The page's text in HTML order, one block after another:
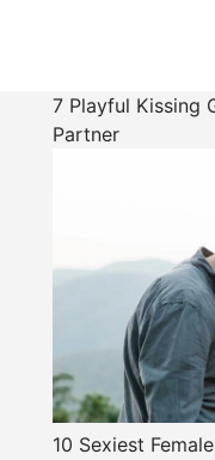
7 Playful Kissing
Partner
10 Sexiest